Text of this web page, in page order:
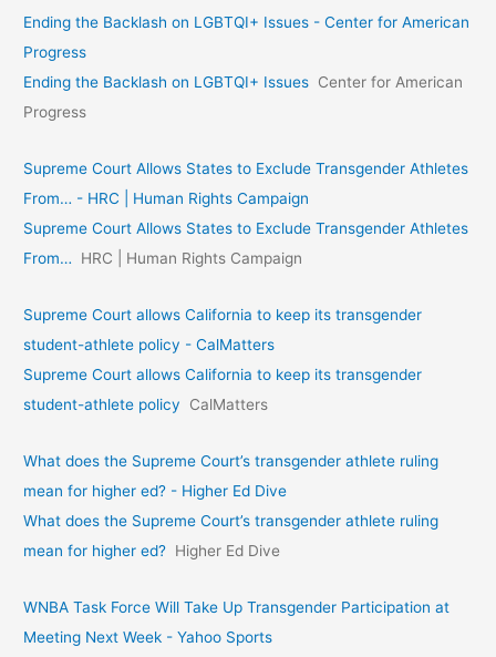
Ending the Backlash on LGBTQI+ Issues - Center for American
Progress
Ending the Backlash on LGBTQI+ Issues Center for American
Progress
Supreme Court Allows States to Exclude Transgender Athletes
From… - HRC | Human Rights Campaign
Supreme Court Allows States to Exclude Transgender Athletes
From…
HRC | Human Rights Campaign
Supreme Court allows California to keep its transgender
student-athlete policy - CalMatters
Supreme Court allows California to keep its transgender
student-athlete policy
CalMatters
What does the Supreme Court’s transgender athlete ruling
mean for higher ed? - Higher Ed Dive
What does the Supreme Court’s transgender athlete ruling
mean for higher ed? Higher Ed Dive
WNBA Task Force Will Take Up Transgender Participation at
Meeting Next Week - Yahoo Sports